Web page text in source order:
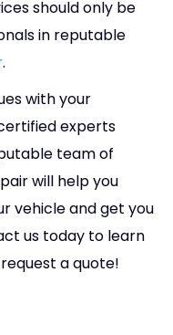
should only be
in reputable
.
with your
experts
team of
will help you
vehicle and get you
us today to learn
a quote!